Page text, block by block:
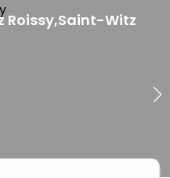
Roissy,Saint-Witz